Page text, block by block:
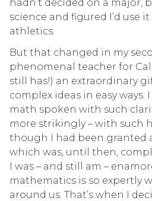
hadn’t decided on a major,
science and figured I’d use
athletics.
But that changed in my
phenomenal teacher for
still has!) an extraordinary
complex ideas in easy ways.
math spoken with such
more strikingly – with such
though I had been granted
which was, until then,
I was – and still am –
mathematics is so expertly
around us. That’s when I